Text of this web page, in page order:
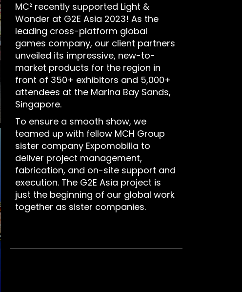
MC² recently supported Light &
Wonder at G2E Asia 2023! As the
leading cross-platform global
games company, our client partners
unveiled its impressive, new-to-
market products for the region in
front of 350+ exhibitors and 5,000+
attendees at the Marina Bay Sands,
Singapore.
To ensure a smooth show, we
teamed up with fellow MCH Group
sister company Expomobilia to
deliver project management,
fabrication, and on-site support and
execution. The G2E Asia project is
just the beginning of our global work
together as sister companies.